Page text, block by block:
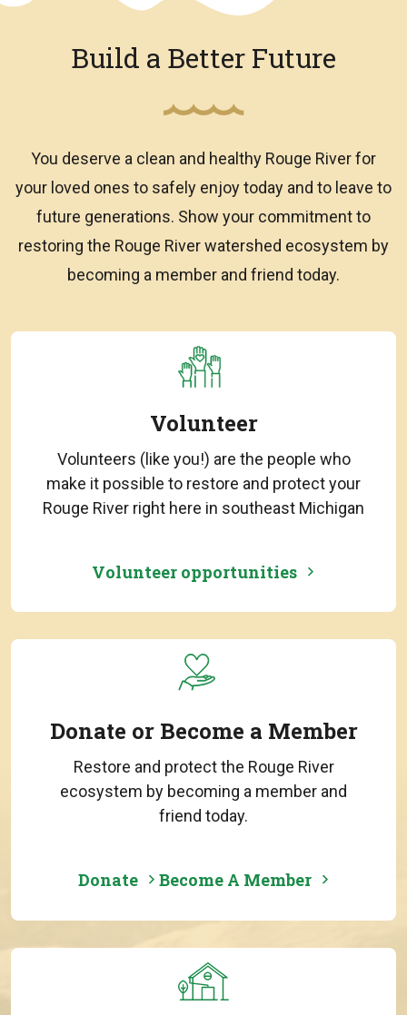
Build a Better Future
You deserve a clean and healthy Rouge River for
your loved ones to safely enjoy today and to leave to
future generations. Show your commitment to
restoring the Rouge River watershed ecosystem by
becoming a member and friend today.
Volunteer
Volunteers (like you!) are the people who
make it possible to restore and protect your
Rouge River right here in southeast Michigan
Volunteer opportunities
Donate or Become a Member
Restore and protect the Rouge River
ecosystem by becoming a member and
friend today.
Donate Become A Member